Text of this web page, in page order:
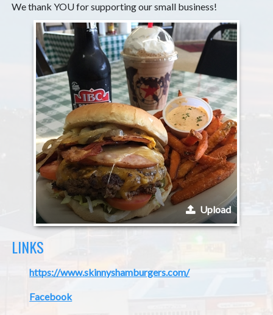
We thank YOU for supporting our small business!
Upload
LINKS
https://www.skinnyshamburgers.com/
Facebook